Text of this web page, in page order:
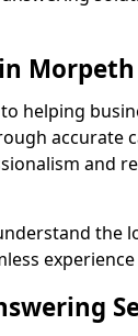
Morpeth
helping
accurate
and
the